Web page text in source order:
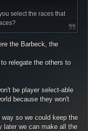
select the races that
the Barbeck, the
relegate the others to
be player select-able
because they won't
so we could keep the
later we can make all the